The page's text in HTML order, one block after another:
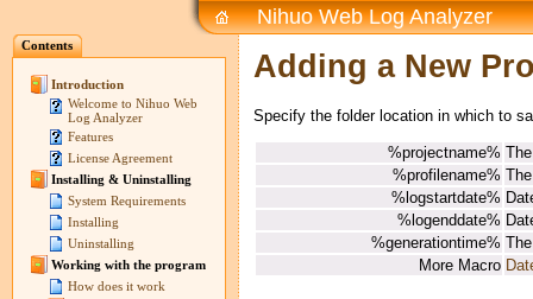
Contents
Introduction
Welcome to Nihuo Web
Log Analyzer
Features
License Agreement
Installing & Uninstalling
System Requirements
Installing
Uninstalling
Working with the program
How does it work
Nihuo Web Log Analyzer
Adding a New
Specify the folder location in which to
%projectname%
%profilename%
%logstartdate%
%logenddate%
%generationtime%
More Macro